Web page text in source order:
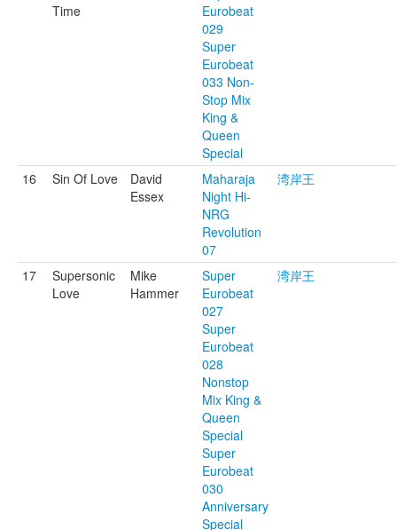
Time
Eurobeat
029
Super
Eurobeat
033 Non-
Stop Mix
King &
Queen
Special
16 Sin Of Love
David
Essex
Maharaja
Night Hi-
NRG
Revolution
07
湾岸王
17
Supersonic
Love
Mike
Hammer
Super
Eurobeat
027
Super
Eurobeat
028
Nonstop
Mix King &
Queen
Special
Super
Eurobeat
030
Anniversary
Special
湾岸王